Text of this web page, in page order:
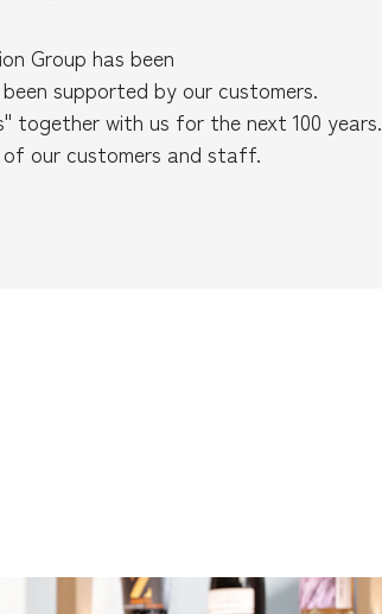
Group has been
supported by our customers.
together with us for the next 100 years.
our customers and staff.